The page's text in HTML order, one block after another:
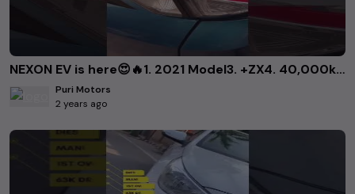
NEXON EV is here😍🔥1. 2021 Model3. +ZX4. 40,000km Driven..Call us at:📞 9868226814📞
Puri Motors
2 years ago